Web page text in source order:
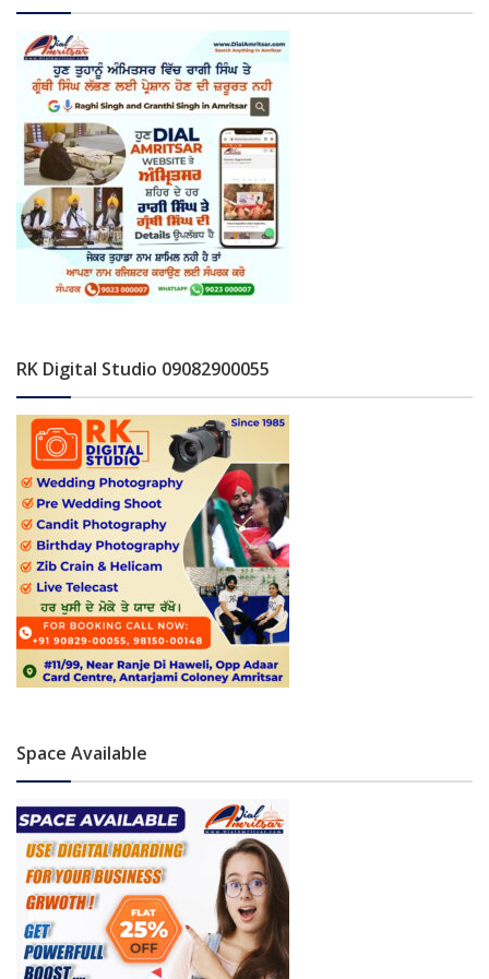
RK Digital Studio 09082900055
Space Available